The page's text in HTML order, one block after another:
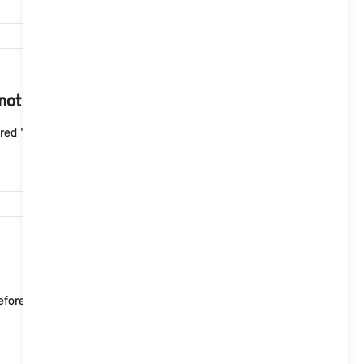
start with the Aptiv Mode 2 cable?
"Fault" indicator light flashes three times wit...
starting your journey. If the passenger area is to